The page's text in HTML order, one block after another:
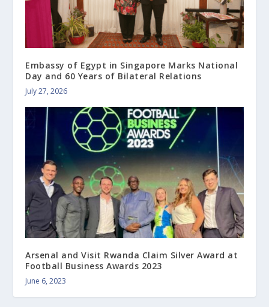
Embassy of Egypt in Singapore Marks National
Day and 60 Years of Bilateral Relations
July 27, 2026
Arsenal and Visit Rwanda Claim Silver Award at
Football Business Awards 2023
June 6, 2023